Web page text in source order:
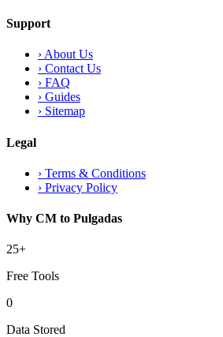
Support
› About Us
› Contact Us
› FAQ
› Guides
› Sitemap
Legal
› Terms & Conditions
› Privacy Policy
Why CM to Pulgadas
25+
Free Tools
0
Data Stored